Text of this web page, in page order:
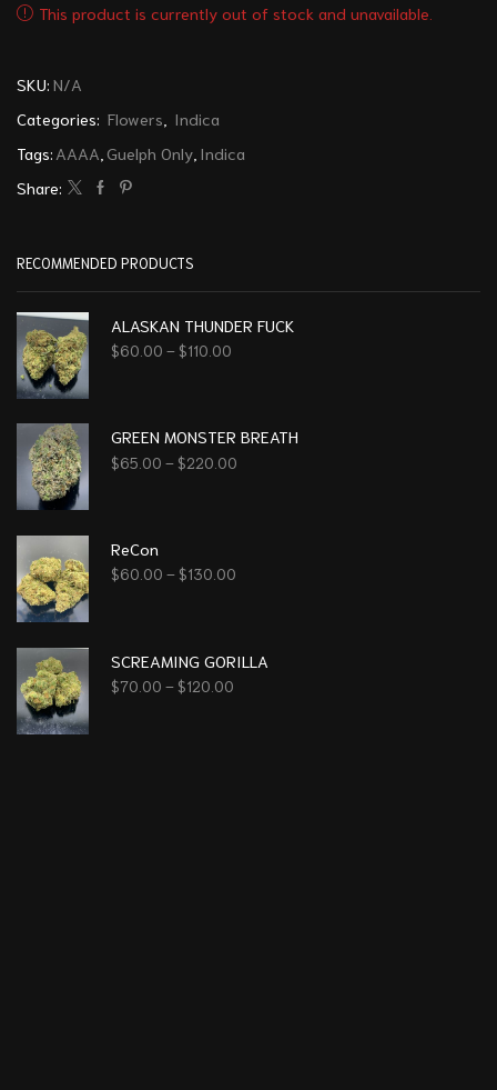
This product is currently out of stock and unavailable.
SKU: N/A
Categories: Flowers
Indica
Tags: AAAA Guelph Only Indica
Share:
RECOMMENDED PRODUCTS
ALASKAN THUNDER FUCK
$60.00 – $110.00
GREEN MONSTER BREATH
$65.00 – $220.00
ReCon
$60.00 – $130.00
SCREAMING GORILLA
$70.00 – $120.00